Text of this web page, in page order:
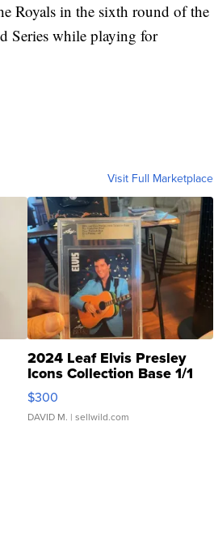
Royals in the sixth round of the
Series while playing for
Visit Full Marketplace
2024 Leaf Elvis Presley
Icons Collection Base 1/1
SSP Clear ...
$300
DAVID M. | sellwild.com